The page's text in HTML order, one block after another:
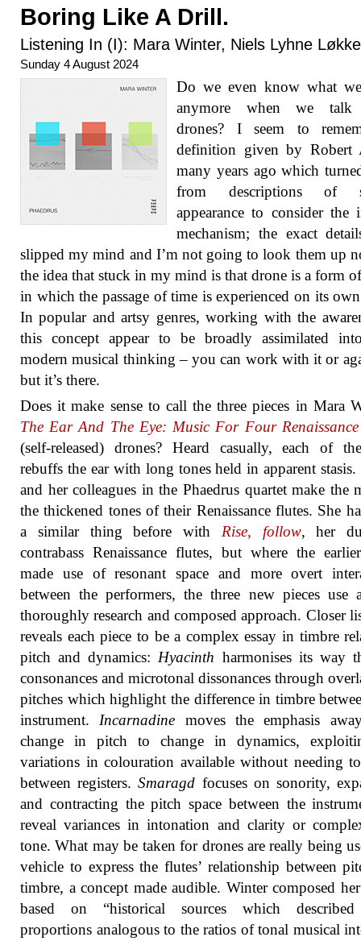
Boring Like A Drill.
Listening In (I): Mara Winter, Niels Lyhne
Sunday 4 August 2024
Do we even know what
anymore when we talk
drones? I seem to
definition given by Robert
many years ago which
from descriptions of
appearance to consider the
mechanism; the exact
slipped my mind and I’m not going to look them up
the idea that stuck in my mind is that drone is a form
in which the passage of time is experienced on its
In popular and artsy genres, working with the
this concept appear to be broadly assimilated
modern musical thinking – you can work with it or
but it’s there.
Does it make sense to call the three pieces in Mara
The Ear And The Eye: Music For Four
(self-released) drones? Heard casually, each of
rebuffs the ear with long tones held in apparent
and her colleagues in the Phaedrus quartet make the
the thickened tones of their Renaissance flutes. She
a similar thing before with Rise, follow, her
contrabass Renaissance flutes, but where the
made use of resonant space and more overt
between the performers, the three new pieces use
thoroughly research and composed approach. Closer
reveals each piece to be a complex essay in timbre
pitch and dynamics: Hyacinth harmonises its way
consonances and microtonal dissonances through
pitches which highlight the difference in timbre
instrument. Incarnadine moves the emphasis
change in pitch to change in dynamics,
variations in colouration available without needing
between registers.Smaragd focuses on sonority,
and contracting the pitch space between the
reveal variances in intonation and clarity or
tone. What may be taken for drones are really being
vehicle to express the flutes’ relationship between
timbre, a concept made audible. Winter composed
based on “historical sources which
proportions analogous to the ratios of tonal musical